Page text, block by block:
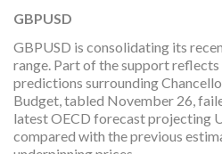
GBPUSD
GBPUSD is consolidating its
range. Part of the support
predictions surrounding
Budget, tabled November 26,
latest OECD forecast projecting
compared with the previous